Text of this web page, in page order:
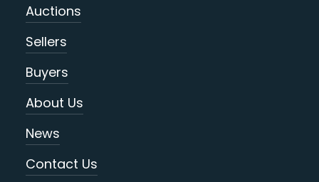
Auctions
Sellers
Buyers
About Us
News
Contact Us